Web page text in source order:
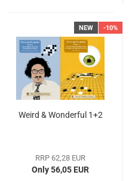
NEW -10%
Weird & Wonderful 1+2
RRP 62,28 EUR
Only 56,05 EUR